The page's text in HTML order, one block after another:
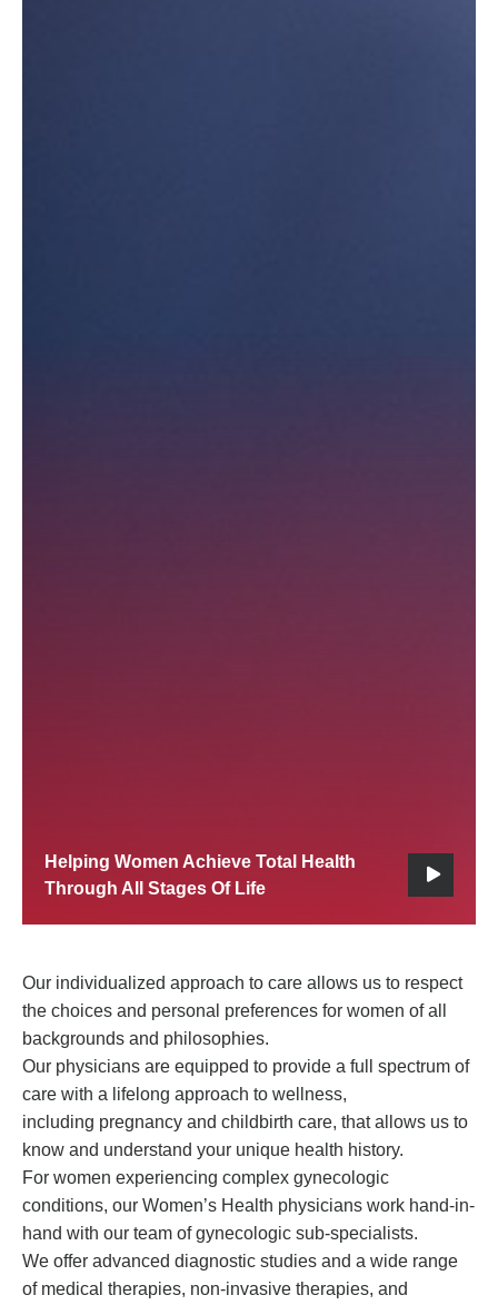
Helping Women Achieve Total Health
Through All Stages Of Life
Our individualized approach to care allows us to respect
the choices and personal preferences for women of all
backgrounds and philosophies.
Our physicians are equipped to provide a full spectrum of
care with a lifelong approach to wellness,
including pregnancy and childbirth care, that allows us to
know and understand your unique health history.
For women experiencing complex gynecologic
conditions, our Women’s Health physicians work hand-in-
hand with our team of gynecologic sub-specialists.
We offer advanced diagnostic studies and a wide range
of medical therapies, non-invasive therapies, and